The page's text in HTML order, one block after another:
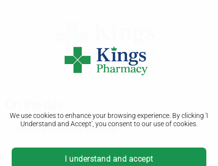
We use cookies to enhance your browsing experience. By clicking 'I
Understand and Accept', you consent to our use of cookies.
I understand and accept
Having an operation (surgery)
Seeing a specialist